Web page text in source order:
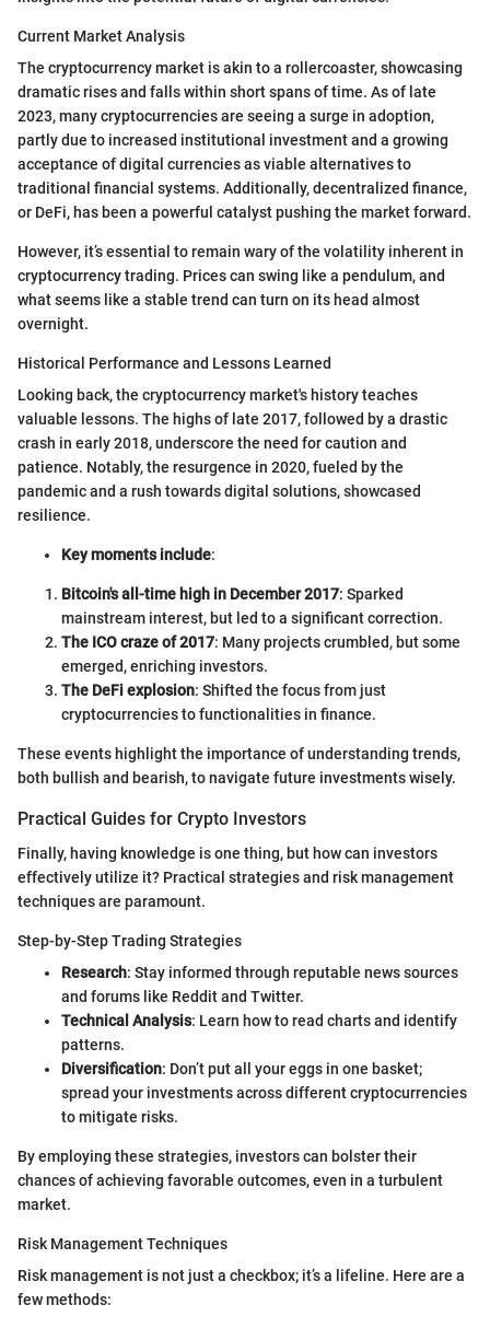
Current Market Analysis
The cryptocurrency market is akin to a rollercoaster, showcasing
dramatic rises and falls within short spans of time. As of late
2023, many cryptocurrencies are seeing a surge in adoption,
partly due to increased institutional investment and a growing
acceptance of digital currencies as viable alternatives to
traditional financial systems. Additionally, decentralized finance,
or DeFi, has been a powerful catalyst pushing the market forward.
However, it’s essential to remain wary of the volatility inherent in
cryptocurrency trading. Prices can swing like a pendulum, and
what seems like a stable trend can turn on its head almost
overnight.
Historical Performance and Lessons Learned
Looking back, the cryptocurrency market's history teaches
valuable lessons. The highs of late 2017, followed by a drastic
crash in early 2018, underscore the need for caution and
patience. Notably, the resurgence in 2020, fueled by the
pandemic and a rush towards digital solutions, showcased
resilience.
Key moments include:
Bitcoin's all-time high in December 2017: Sparked
mainstream interest, but led to a significant correction.
The ICO craze of 2017: Many projects crumbled, but some
emerged, enriching investors.
The DeFi explosion: Shifted the focus from just
cryptocurrencies to functionalities in finance.
These events highlight the importance of understanding trends,
both bullish and bearish, to navigate future investments wisely.
Practical Guides for Crypto Investors
Finally, having knowledge is one thing, but how can investors
effectively utilize it? Practical strategies and risk management
techniques are paramount.
Step-by-Step Trading Strategies
Research: Stay informed through reputable news sources
and forums like Reddit and Twitter.
Technical Analysis: Learn how to read charts and identify
patterns.
Diversification: Don’t put all your eggs in one basket;
spread your investments across different cryptocurrencies
to mitigate risks.
By employing these strategies, investors can bolster their
chances of achieving favorable outcomes, even in a turbulent
market.
Risk Management Techniques
Risk management is not just a checkbox; it’s a lifeline. Here are a
few methods: